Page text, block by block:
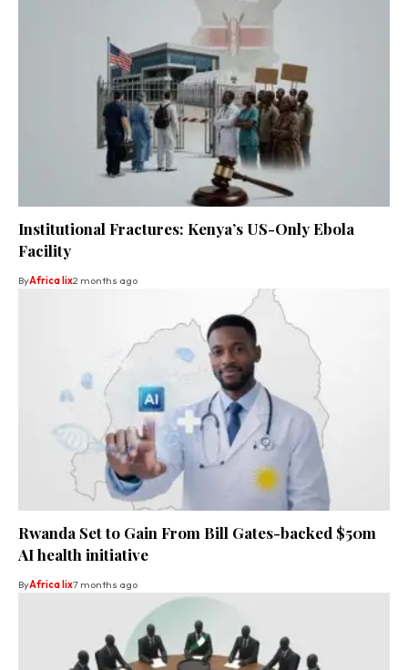
Institutional Fractures: Kenya’s US-Only Ebola
Facility
ByAfrica lix2 months ago
Rwanda Set to Gain From Bill Gates-backed $50m
AI health initiative
ByAfrica lix7 months ago